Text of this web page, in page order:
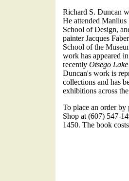
Richard S. Duncan
He attended
School of Design,
painter Jacques
School of the
work has appeared
recently Otsego
Duncan's work is
collections and has
exhibitions across
To place an order by
Shop at (607) 547-
1450. The book